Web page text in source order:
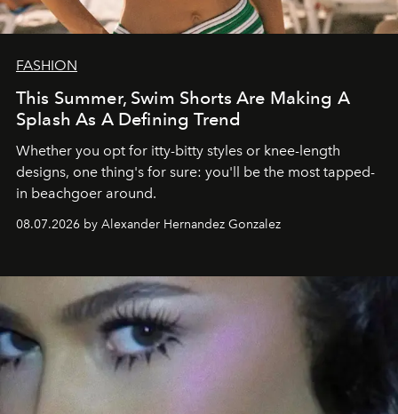
FASHION
This Summer, Swim Shorts Are Making A
Splash As A Defining Trend
Whether you opt for itty-bitty styles or knee-length
designs, one thing's for sure: you'll be the most tapped-
in beachgoer around.
08.07.2026 by Alexander Hernandez Gonzalez